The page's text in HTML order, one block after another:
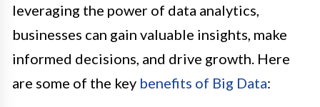
leveraging the power of data analytics,
businesses can gain valuable insights, make
informed decisions, and drive growth. Here
are some of the key benefits of Big Data: